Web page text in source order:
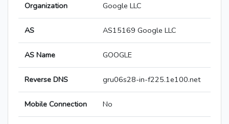
Organization Google LLC
AS AS15169 Google LLC
AS Name GOOGLE
Reverse DNS gru06s28-in-f225.1e100.net
Mobile Connection No